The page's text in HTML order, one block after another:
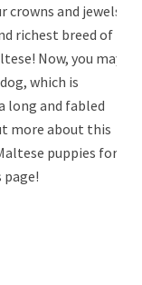
crowns and jewels
richest breed of
Now, you may
which is
long and fabled
more about this
puppies for
page!